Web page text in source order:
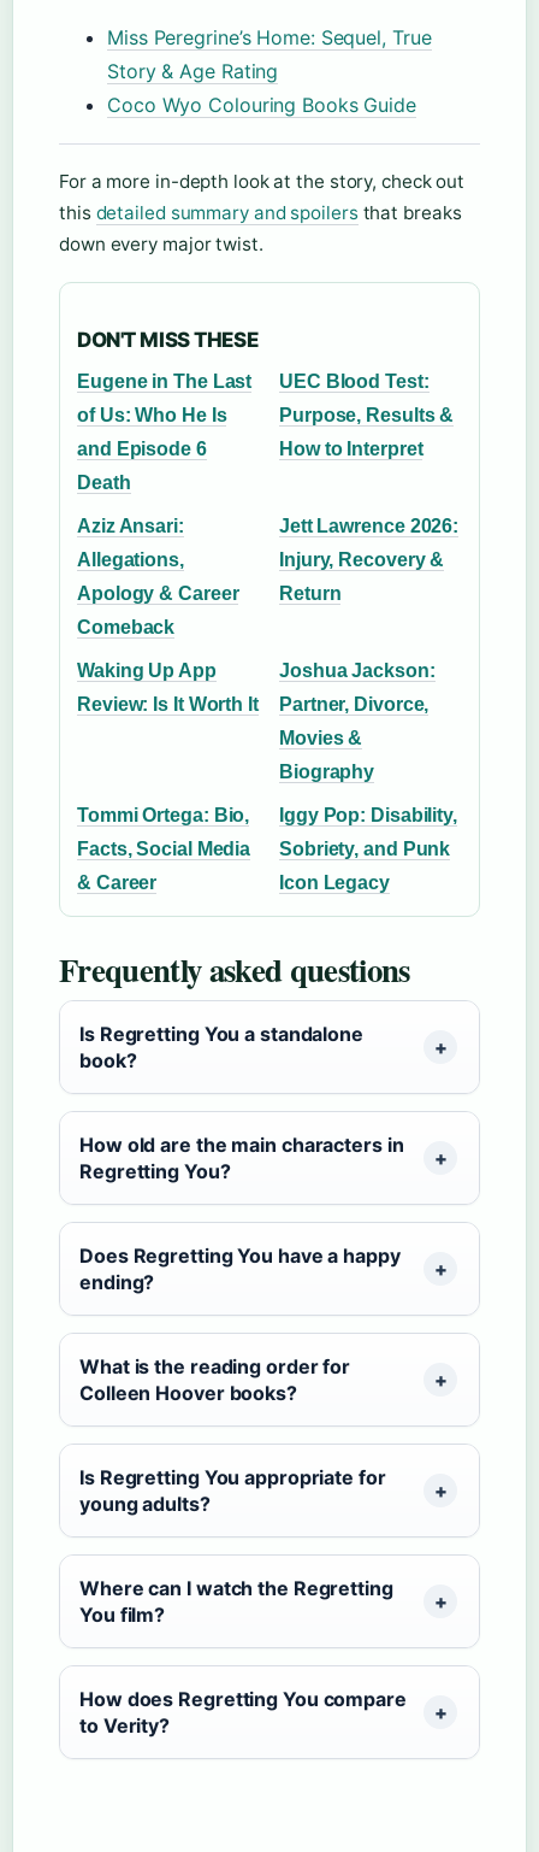
Miss Peregrine’s Home: Sequel, True
Story & Age Rating
Coco Wyo Colouring Books Guide
For a more in-depth look at the story, check out
this detailed summary and spoilersthat breaks
down every major twist.
DON'T MISS THESE
Eugene in The Last
of Us: Who He Is
and Episode 6
Death
UEC Blood Test:
Purpose, Results &
How to Interpret
Aziz Ansari:
Allegations,
Apology & Career
Comeback
Jett Lawrence 2026:
Injury, Recovery &
Return
Waking Up App
Review: Is It Worth It
Joshua Jackson:
Partner, Divorce,
Movies &
Biography
Tommi Ortega: Bio,
Facts, Social Media
& Career
Iggy Pop: Disability,
Sobriety, and Punk
Icon Legacy
Frequently asked questions
Is Regretting You a standalone
book?
How old are the main characters in
Regretting You?
Does Regretting You have a happy
ending?
What is the reading order for
Colleen Hoover books?
Is Regretting You appropriate for
young adults?
Where can I watch the Regretting
You film?
How does Regretting You compare
to Verity?